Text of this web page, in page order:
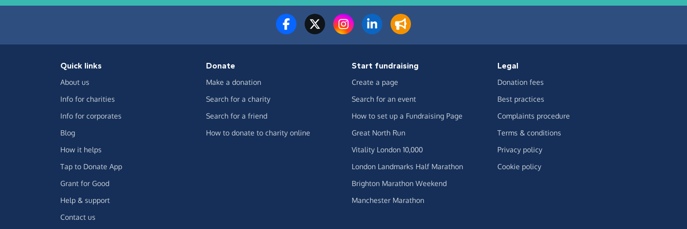
Quick links
About us
Info for charities
Info for corporates
Blog
How it helps
Tap to Donate App
Grant for Good
Help & support
Contact us
Donate
Make a donation
Search for a charity
Search for a friend
How to donate to charity online
Start fundraising
Create a page
Search for an event
How to set up a Fundraising Page
Great North Run
Vitality London 10,000
London Landmarks Half Marathon
Brighton Marathon Weekend
Manchester Marathon
Legal
Donation fees
Best practices
Complaints procedure
Terms & conditions
Privacy policy
Cookie policy